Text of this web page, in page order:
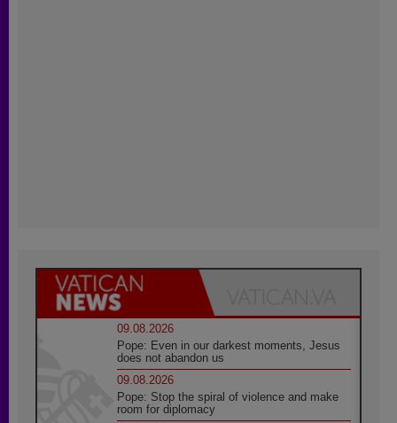
09.08.2026
Pope: Even in our darkest moments, Jesus
does not abandon us
09.08.2026
Pope: Stop the spiral of violence and make
room for diplomacy